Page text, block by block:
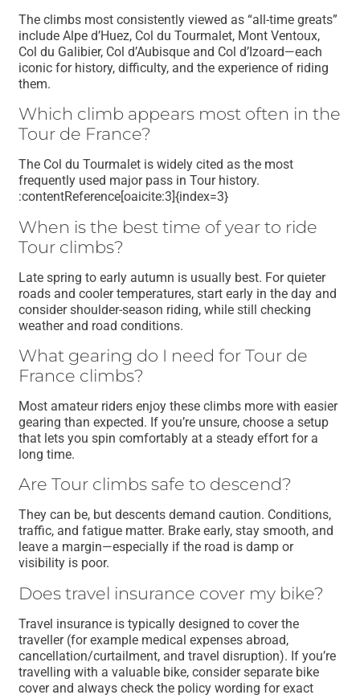
The climbs most consistently viewed as “all-time greats”
include Alpe d’Huez, Col du Tourmalet, Mont Ventoux,
Col du Galibier, Col d’Aubisque and Col d’Izoard—each
iconic for history, difficulty, and the experience of riding
them.
Which climb appears most often in the
Tour de France?
The Col du Tourmalet is widely cited as the most
frequently used major pass in Tour history.
:contentReference[oaicite:3]{index=3}
When is the best time of year to ride
Tour climbs?
Late spring to early autumn is usually best. For quieter
roads and cooler temperatures, start early in the day and
consider shoulder-season riding, while still checking
weather and road conditions.
What gearing do I need for Tour de
France climbs?
Most amateur riders enjoy these climbs more with easier
gearing than expected. If you’re unsure, choose a setup
that lets you spin comfortably at a steady effort for a
long time.
Are Tour climbs safe to descend?
They can be, but descents demand caution. Conditions,
traffic, and fatigue matter. Brake early, stay smooth, and
leave a margin—especially if the road is damp or
visibility is poor.
Does travel insurance cover my bike?
Travel insurance is typically designed to cover the
traveller (for example medical expenses abroad,
cancellation/curtailment, and travel disruption). If you’re
travelling with a valuable bike, consider separate bike
cover and always check the policy wording for exact